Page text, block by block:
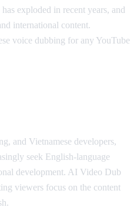
exploded in recent years, and
international content.
voice dubbing for any YouTube
and Vietnamese developers,
seek English-language
development. AI Video Dub
viewers focus on the content